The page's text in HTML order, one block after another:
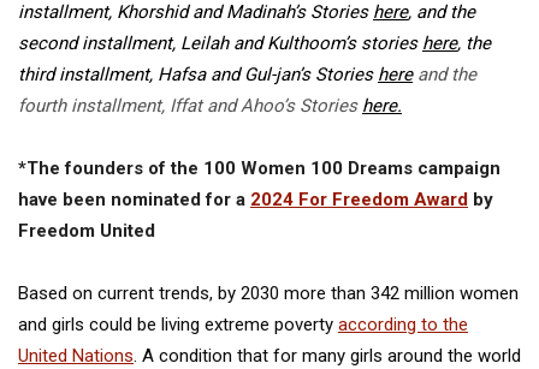
installment, Khorshid and Madinah’s Stories here, and the
second installment, Leilah and Kulthoom’s stories here, the
third installment, Hafsa and Gul-jan’s Stories here and the
fourth installment, Iffat and Ahoo’s Stories here.
*The founders of the 100 Women 100 Dreams campaign
have been nominated for a 2024 For Freedom Award by
Freedom United
Based on current trends, by 2030 more than 342 million women
and girls could be living extreme poverty according to the
United Nations. A condition that for many girls around the world